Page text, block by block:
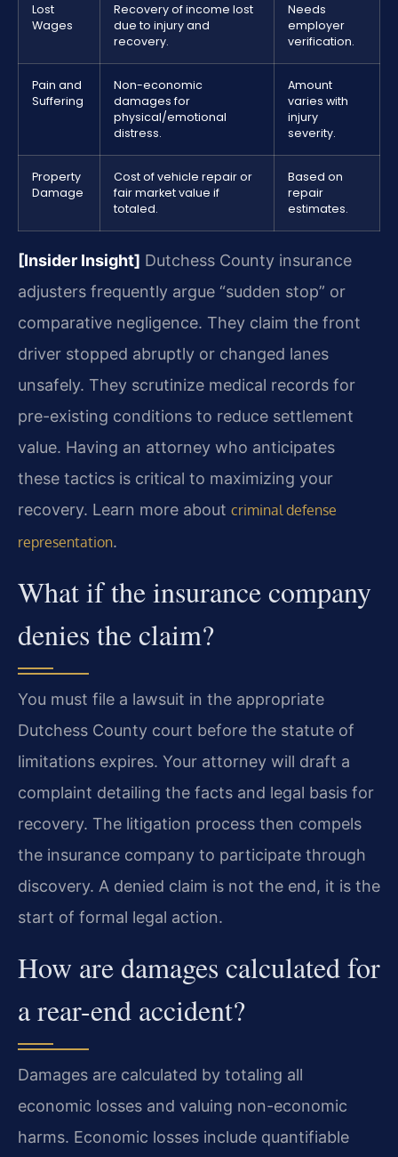
Lost
Wages
Recovery of income lost
due to injury and
recovery.
Needs
employer
verification.
Pain and
Suffering
Non-economic
damages for
physical/emotional
distress.
Amount
varies with
injury
severity.
Property
Damage
Cost of vehicle repair or
fair market value if
totaled.
Based on
repair
estimates.
[Insider Insight] Dutchess County insurance
adjusters frequently argue “sudden stop” or
comparative negligence. They claim the front
driver stopped abruptly or changed lanes
unsafely. They scrutinize medical records for
pre-existing conditions to reduce settlement
value. Having an attorney who anticipates
these tactics is critical to maximizing your
recovery. Learn more about criminal defense
representation.
What if the insurance company
denies the claim?
You must file a lawsuit in the appropriate
Dutchess County court before the statute of
limitations expires. Your attorney will draft a
complaint detailing the facts and legal basis for
recovery. The litigation process then compels
the insurance company to participate through
discovery. A denied claim is not the end, it is the
start of formal legal action.
How are damages calculated for
a rear-end accident?
Damages are calculated by totaling all
economic losses and valuing non-economic
harms. Economic losses include quantifiable